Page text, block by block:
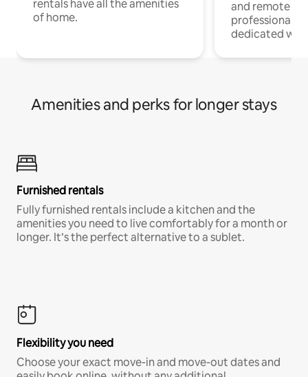
rentals have all the amenities
of home.
and remote
professionals
dedicated
Amenities and perks for longer stays
Furnished rentals
Fully furnished rentals include a kitchen and the
amenities you need to live comfortably for a month or
longer. It’s the perfect alternative to a sublet.
Flexibility you need
Choose your exact move-in and move-out dates and